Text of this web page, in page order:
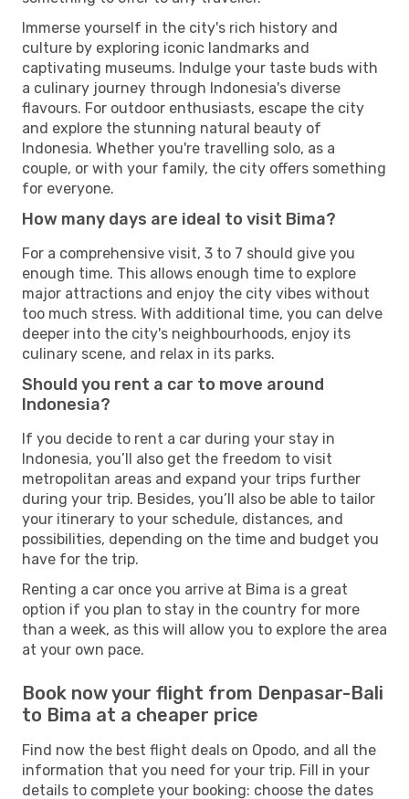
Immerse yourself in the city's rich history and
culture by exploring iconic landmarks and
captivating museums. Indulge your taste buds with
a culinary journey through Indonesia's diverse
flavours. For outdoor enthusiasts, escape the city
and explore the stunning natural beauty of
Indonesia. Whether you're travelling solo, as a
couple, or with your family, the city offers something
for everyone.
How many days are ideal to visit Bima?
For a comprehensive visit, 3 to 7 should give you
enough time. This allows enough time to explore
major attractions and enjoy the city vibes without
too much stress. With additional time, you can delve
deeper into the city's neighbourhoods, enjoy its
culinary scene, and relax in its parks.
Should you rent a car to move around
Indonesia?
If you decide to rent a car during your stay in
Indonesia, you’ll also get the freedom to visit
metropolitan areas and expand your trips further
during your trip. Besides, you’ll also be able to tailor
your itinerary to your schedule, distances, and
possibilities, depending on the time and budget you
have for the trip.
Renting a car once you arrive at Bima is a great
option if you plan to stay in the country for more
than a week, as this will allow you to explore the area
at your own pace.
Book now your flight from Denpasar-Bali
to Bima at a cheaper price
Find now the best flight deals on Opodo, and all the
information that you need for your trip. Fill in your
details to complete your booking: choose the dates